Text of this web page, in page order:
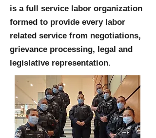
is a full service labor organization
formed to provide every labor
related service from negotiations,
grievance processing, legal and
legislative representation.